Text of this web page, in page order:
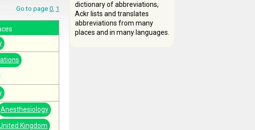
Go to page 0 1
Anesthesiology
Kingdom
dictionary of abbreviations,
Ackr lists and translates
abbreviations from many
places and in many languages.